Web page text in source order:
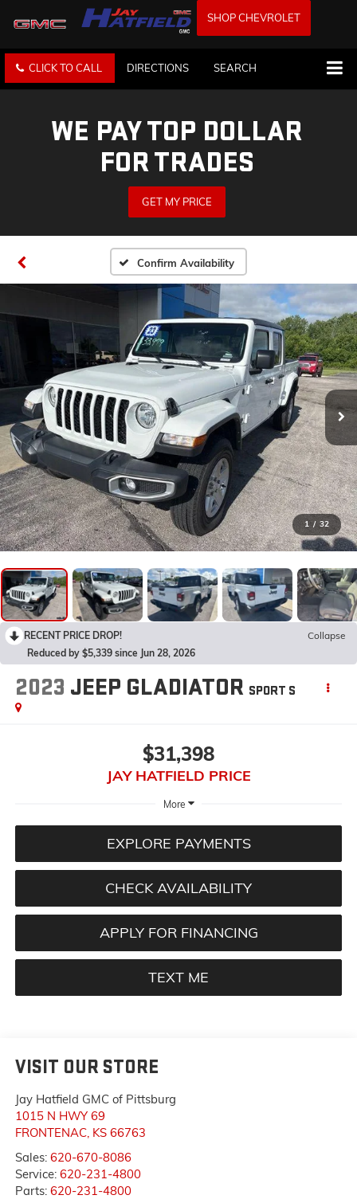
SHOP CHEVROLET
CLICK TO CALL DIRECTIONS SEARCH
WE PAY TOP DOLLAR
FOR TRADES
GET MY PRICE
Confirm Availability
1 / 32
RECENT PRICE DROP!
Collapse
Reduced by $5,339 since Jun 28, 2026
2023 JEEP GLADIATOR SPORT S
$31,398
JAY HATFIELD PRICE
More
EXPLORE PAYMENTS
CHECK AVAILABILITY
APPLY FOR FINANCING
TEXT ME
VISIT OUR STORE
Jay Hatfield GMC of Pittsburg
1015 N HWY 69
FRONTENAC, KS 66763
Sales: 620-670-8086
Service: 620-231-4800
Parts: 620-231-4800